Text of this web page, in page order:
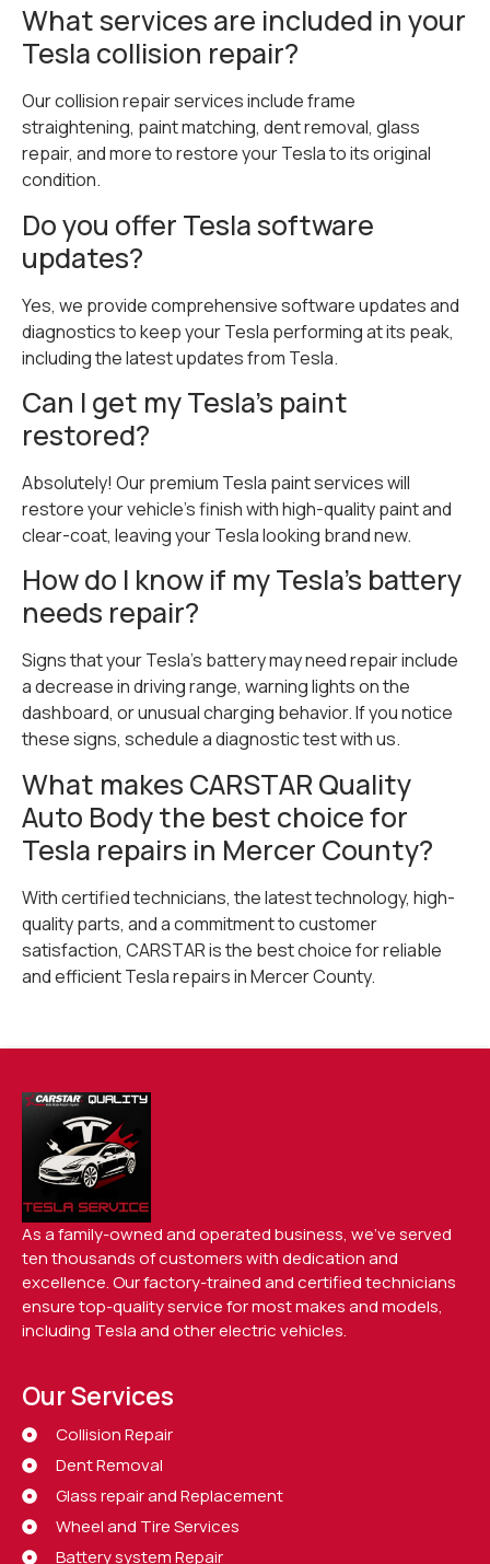
What services are included in your
Tesla collision repair?
Our collision repair services include frame
straightening, paint matching, dent removal, glass
repair, and more to restore your Tesla to its original
condition.
Do you offer Tesla software
updates?
Yes, we provide comprehensive software updates and
diagnostics to keep your Tesla performing at its peak,
including the latest updates from Tesla.
Can I get my Tesla’s paint
restored?
Absolutely! Our premium Tesla paint services will
restore your vehicle’s finish with high-quality paint and
clear-coat, leaving your Tesla looking brand new.
How do I know if my Tesla’s battery
needs repair?
Signs that your Tesla’s battery may need repair include
a decrease in driving range, warning lights on the
dashboard, or unusual charging behavior. If you notice
these signs, schedule a diagnostic test with us.
What makes CARSTAR Quality
Auto Body the best choice for
Tesla repairs in Mercer County?
With certified technicians, the latest technology, high-
quality parts, and a commitment to customer
satisfaction, CARSTAR is the best choice for reliable
and efficient Tesla repairs in Mercer County.
As a family-owned and operated business, we’ve served
ten thousands of customers with dedication and
excellence. Our factory-trained and certified technicians
ensure top-quality service for most makes and models,
including Tesla and other electric vehicles.
Our Services
Collision Repair
Dent Removal
Glass repair and Replacement
Wheel and Tire Services
Battery system Repair